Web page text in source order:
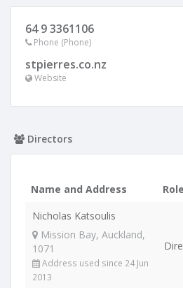
64 9 3361106
Phone (Phone)
stpierres.co.nz
Website
Directors
Name and Address Role
Nicholas Katsoulis
Mission Bay, Auckland,
1071
Address used since 24 Jun
2013